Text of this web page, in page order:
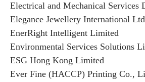
Electrical and Mechanical Services
Elegance Jewellery International Ltd
EnerRight Intelligent Limited
Environmental Services Solutions
ESG Hong Kong Limited
Ever Fine (HACCP) Printing Co.,